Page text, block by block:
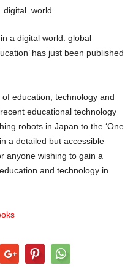
in a digital world: global
has just been published
education, technology and
educational technology
robots in Japan to the ‘One
a detailed but accessible
anyone wishing to gain a
and technology in